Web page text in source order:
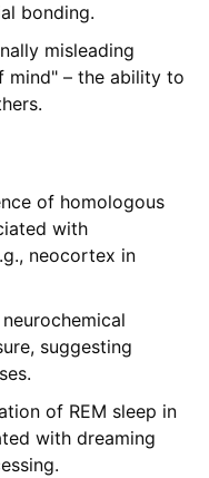
bonding.
misleading
mind" – the ability to
of homologous
with
neocortex in
suggesting
of REM sleep in
with dreaming